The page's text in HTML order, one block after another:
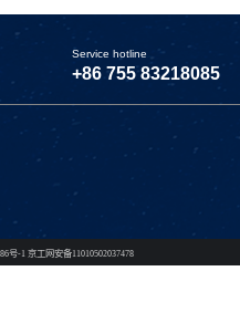
Electronics(16)
Cirrus Logic Inc.(181)
Critical Link LLC(60)
Corporation(2)
Service hotline
+86 755 83218085
号-1 京工网安备11010502037478